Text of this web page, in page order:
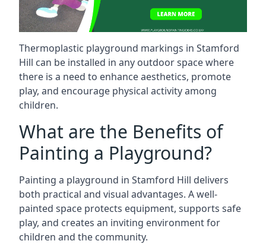
Thermoplastic playground markings in Stamford
Hill can be installed in any outdoor space where
there is a need to enhance aesthetics, promote
play, and encourage physical activity among
children.
What are the Benefits of
Painting a Playground?
Painting a playground in Stamford Hill delivers
both practical and visual advantages. A well-
painted space protects equipment, supports safe
play, and creates an inviting environment for
children and the community.